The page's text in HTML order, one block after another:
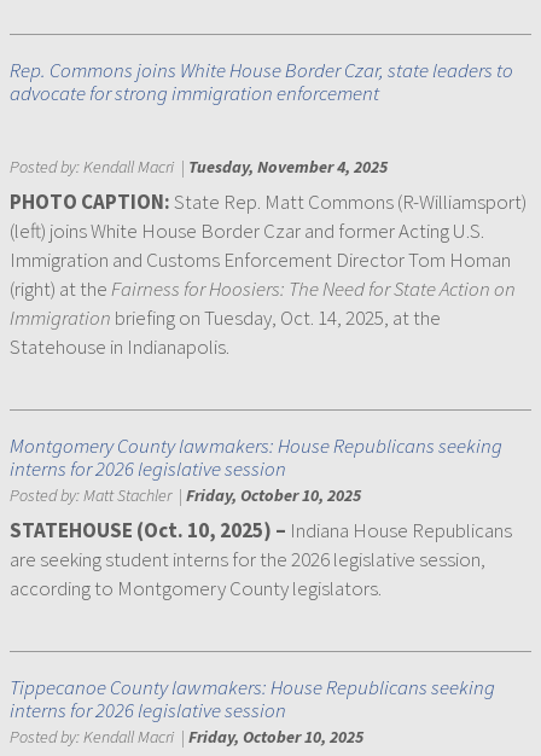
Rep. Commons joins White House Border Czar, state leaders to
advocate for strong immigration enforcement
Posted by:Kendall Macri | Tuesday, November 4, 2025
PHOTO CAPTION:State Rep. Matt Commons (R-Williamsport)
(left) joins White House Border Czar and former Acting U.S.
Immigration and Customs Enforcement Director Tom Homan
(right) at theFairness for Hoosiers: The Need for State Action on
Immigration briefing on Tuesday, Oct. 14, 2025, at the
Statehouse in Indianapolis.
Montgomery County lawmakers: House Republicans seeking
interns for 2026 legislative session
Posted by:Matt Stachler| Friday, October 10, 2025
STATEHOUSE (Oct. 10, 2025) – Indiana House Republicans
are seeking student interns for the 2026 legislative session,
according to Montgomery County legislators.
Tippecanoe County lawmakers: House Republicans seeking
interns for 2026 legislative session
Posted by:Kendall Macri | Friday, October 10, 2025